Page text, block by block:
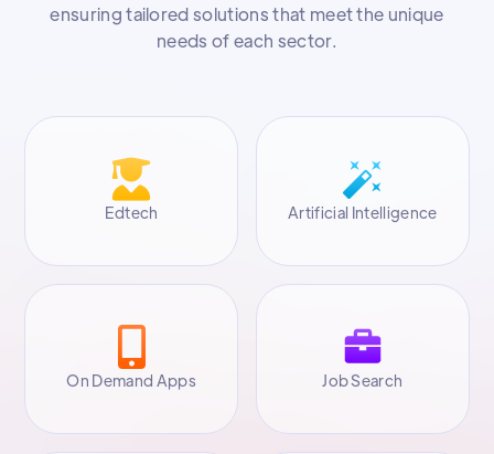
ensuring tailored solutions that meet the unique
needs of each sector.
Edtech Artificial Intelligence
On Demand Apps Job Search